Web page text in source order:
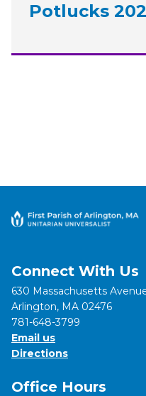
Potlucks
Connect With Us
630 Massachusetts
Arlington, MA 02476
781-648-3799
Email us
Directions
Office Hours